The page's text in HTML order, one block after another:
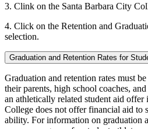
3. Clink on the Santa Barbara City
4. Click on the Retention and
selection.
Graduation and Retention Rates for
Graduation and retention rates must
their parents, high school coaches,
an athletically related student aid offer
College does not offer financial aid to
ability. For information on graduation